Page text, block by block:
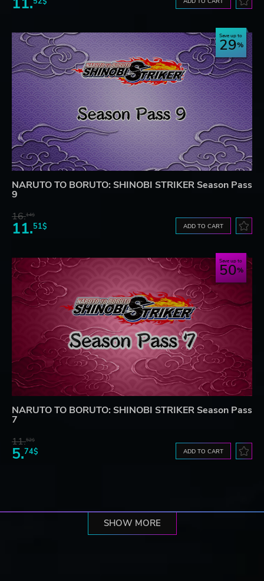
Save up to
29
NARUTO TO BORUTO: SHINOBI STRIKER Season Pass
9
16.14$
11.51$ ADD TO CART
Save up to
50
NARUTO TO BORUTO: SHINOBI STRIKER Season Pass
7
11.52$
5.74$ ADD TO CART
SHOW MORE